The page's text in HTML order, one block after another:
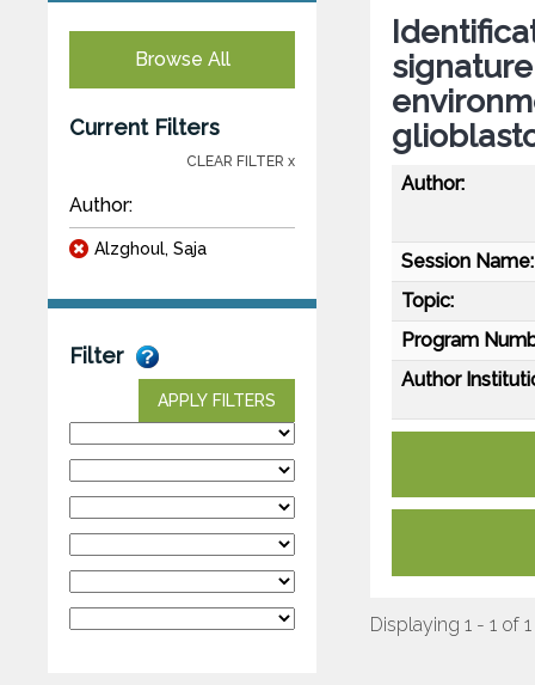
Browse All
Current Filters
CLEAR FILTER x
Author:
Alzghoul, Saja
Filter
APPLY FILTERS
Author:
Session Name:
Topic:
Program
Author
Displaying 1 - 1 of 1